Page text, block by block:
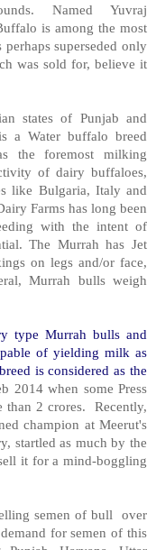
Named Yuvraj
is among the most
superseded only
was sold for, believe it
states of Punjab and
a Water buffalo breed
the foremost milking
of dairy buffaloes,
like Bulgaria, Italy and
Farms has long been
with the intent of
The Murrah has Jet
on legs and/or face,
Murrah bulls weigh
type Murrah bulls and
of yielding milk as
is considered as the
2014 when some Press
than 2 crores. Recently,
champion at Meerut's
startled as much by the
it for a mind-boggling
semen of bull over
for semen of this